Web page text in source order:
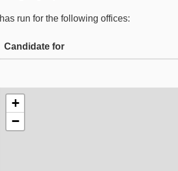
has run for the following offices:
Candidate for
+
−